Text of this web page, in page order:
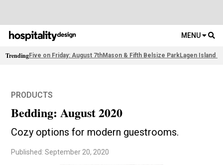
MENU
TrendingFive on Friday: August 7thMason & Fifth Belsize ParkLagen Island
PRODUCTS
Bedding: August 2020
Cozy options for modern guestrooms.
Published: September 20, 2020